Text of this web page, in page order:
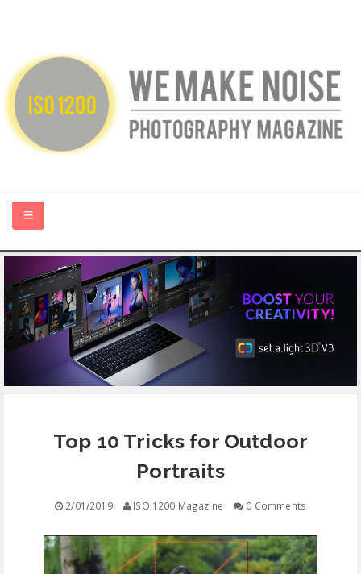
HOME
ABOUT US
PHOTOGRAPHY BLOGS
CONTACT
FREE EDUCATION
Top 10 Tricks for Outdoor
Portraits
2/01/2019 ISO 1200 Magazine 0 Comments